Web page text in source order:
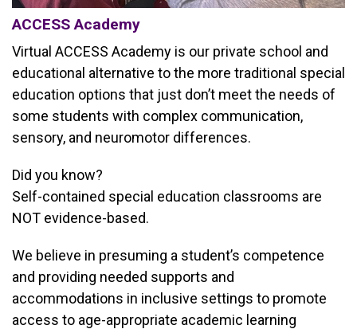
ACCESS Academy
Virtual ACCESS Academy is our private school and
educational alternative to the more traditional special
education options that just don’t meet the needs of
some students with complex communication,
sensory, and neuromotor differences.
Did you know?
Self-contained special education classrooms are
NOT evidence-based.
We believe in presuming a student’s competence
and providing needed supports and
accommodations in inclusive settings to promote
access to age-appropriate academic learning